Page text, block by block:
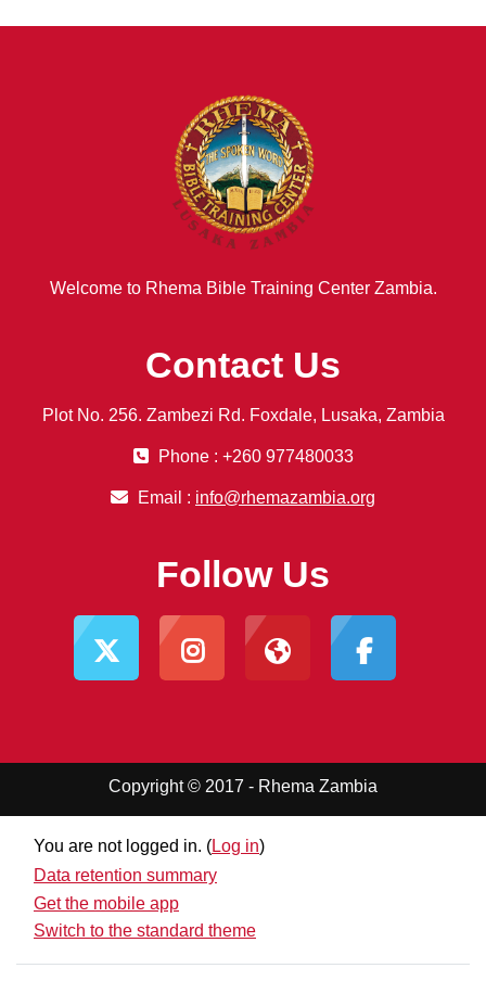
Welcome to Rhema Bible Training Center Zambia.
Contact Us
Plot No. 256. Zambezi Rd. Foxdale, Lusaka, Zambia
Phone : +260 977480033
Email : info@rhemazambia.org
Follow Us
Copyright © 2017 - Rhema Zambia
You are not logged in. (Log in)
Data retention summary
Get the mobile app
Switch to the standard theme